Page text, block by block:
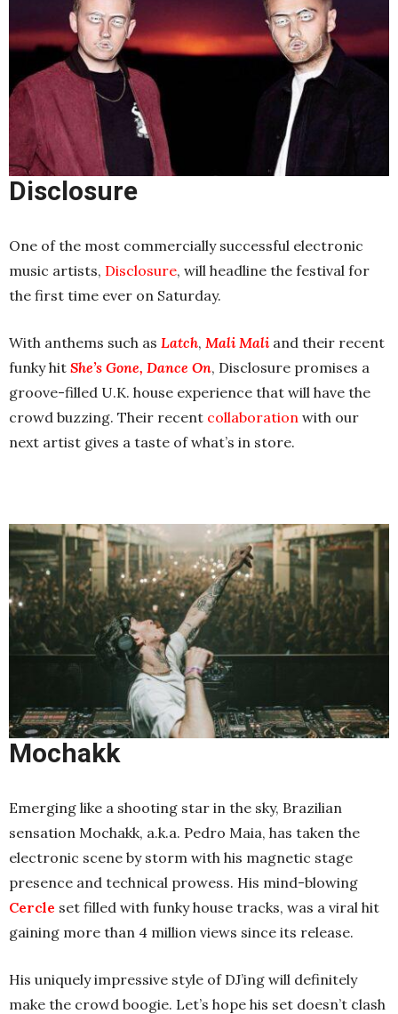
Disclosure
One of the most commercially successful electronic
music artists, Disclosure, will headline the festival for
the first time ever on Saturday.
With anthems such as Latch, Mali Mali and their recent
funky hit She’s Gone, Dance On, Disclosure promises a
groove-filled U.K. house experience that will have the
crowd buzzing. Their recent collaboration with our
next artist gives a taste of what’s in store.
Mochakk
Emerging like a shooting star in the sky, Brazilian
sensation Mochakk, a.k.a. Pedro Maia, has taken the
electronic scene by storm with his magnetic stage
presence and technical prowess. His mind-blowing
Cercle set filled with funky house tracks, was a viral hit
gaining more than 4 million views since its release.
His uniquely impressive style of DJ’ing will definitely
make the crowd boogie. Let’s hope his set doesn’t clash